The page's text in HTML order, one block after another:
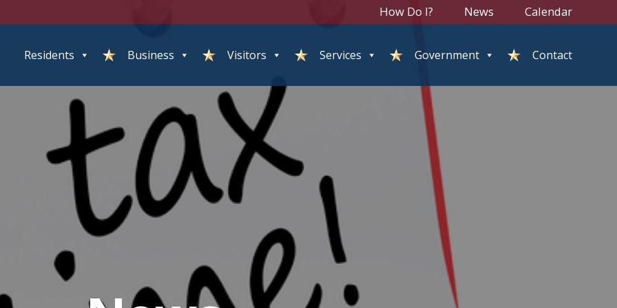
How Do I? News Calendar
Residents Business Visitors Services Government Contact